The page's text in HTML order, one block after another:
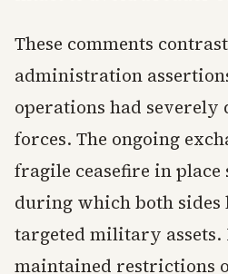
These comments
administration
operations had severely
forces. The ongoing
fragile ceasefire in
during which both
targeted military assets.
maintained restrictions